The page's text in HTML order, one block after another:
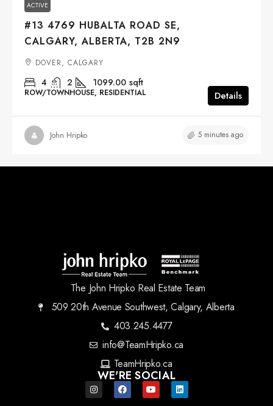
ACTIVE
#13 4769 HUBALTA ROAD SE,
CALGARY, ALBERTA, T2B 2N9
DOVER, CALGARY
4 2 1099.00 sqft
ROW/TOWNHOUSE, RESIDENTIAL Details
John Hripko 5 minutes ago
The John Hripko Real Estate Team
509 20th Avenue Southwest, Calgary, Alberta
403.245.4477
info@TeamHripko.ca
TeamHripko.ca
WE'RE SOCIAL